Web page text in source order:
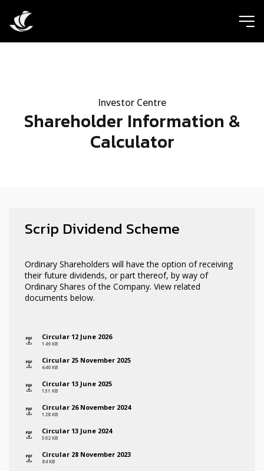
Investor Centre
Shareholder Information &
Calculator
Scrip Dividend Scheme
Ordinary Shareholders will have the option of receiving
their future dividends, or part thereof, by way of
Ordinary Shares of the Company. View related
documents below.
iconCircular 12 June 2026
149 KB
iconCircular 25 November 2025
640 KB
iconCircular 13 June 2025
131 KB
iconCircular 26 November 2024
128 KB
iconCircular 13 June 2024
502 KB
iconCircular 28 November 2023
84 KB